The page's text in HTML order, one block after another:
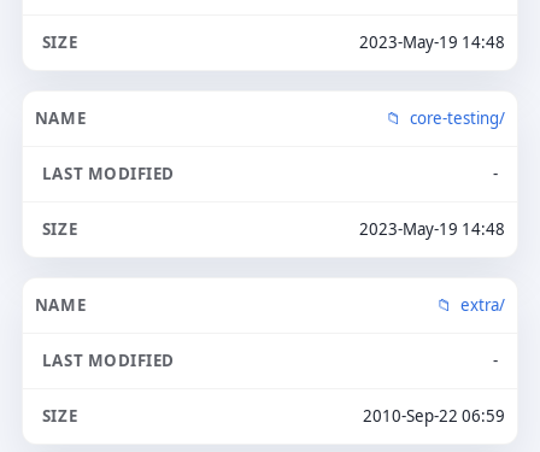
2023-May-19 14:48
core-testing/
-
2023-May-19 14:48
extra/
-
2010-Sep-22 06:59